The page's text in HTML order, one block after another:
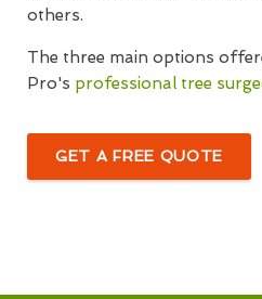
others.
The three main options
Pro's professional tree
GET A FREE QUOTE